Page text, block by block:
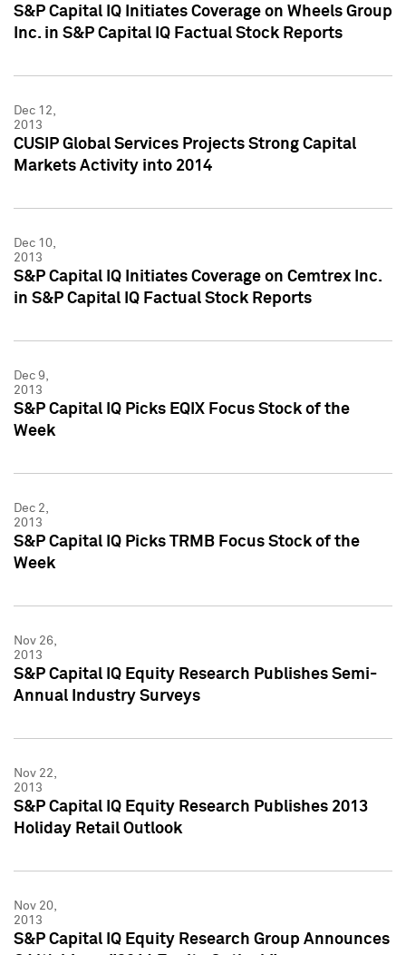
S&P Capital IQ Initiates Coverage on Wheels Group
Inc. in S&P Capital IQ Factual Stock Reports
Dec 12,
2013
CUSIP Global Services Projects Strong Capital
Markets Activity into 2014
Dec 10,
2013
S&P Capital IQ Initiates Coverage on Cemtrex Inc.
in S&P Capital IQ Factual Stock Reports
Dec 9,
2013
S&P Capital IQ Picks EQIX Focus Stock of the
Week
Dec 2,
2013
S&P Capital IQ Picks TRMB Focus Stock of the
Week
Nov 26,
2013
S&P Capital IQ Equity Research Publishes Semi-
Annual Industry Surveys
Nov 22,
2013
S&P Capital IQ Equity Research Publishes 2013
Holiday Retail Outlook
Nov 20,
2013
S&P Capital IQ Equity Research Group Announces